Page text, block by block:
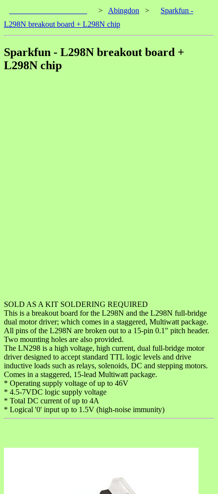
> Abingdon >
Sparkfun -
L298N breakout board + L298N chip
Sparkfun - L298N breakout board +
L298N chip
SOLD AS A KIT SOLDERING REQUIRED
This is a breakout board for the L298N and the L298N full-bridge
dual motor driver; which comes in a staggered, Multiwatt package.
All pins of the L298N are broken out to a 15-pin 0.1" pitch header.
Two mounting holes are also provided.
The LN298 is a high voltage, high current, dual full-bridge motor
driver designed to accept standard TTL logic levels and drive
inductive loads such as relays, solenoids, DC and stepping motors.
Comes in a staggered, 15-lead Multiwatt package.
* Operating supply voltage of up to 46V
* 4.5-7VDC logic supply voltage
* Total DC current of up to 4A
* Logical '0' input up to 1.5V (high-noise immunity)